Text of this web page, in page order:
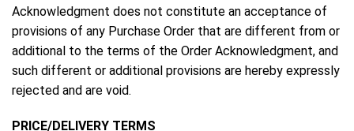
Acknowledgment does not constitute an acceptance of
provisions of any Purchase Order that are different from or
additional to the terms of the Order Acknowledgment, and
such different or additional provisions are hereby expressly
rejected and are void.
PRICE/DELIVERY TERMS